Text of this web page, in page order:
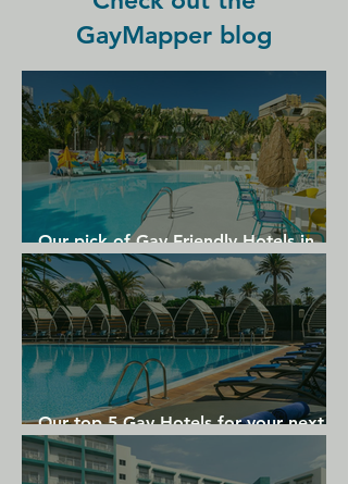
away, just across the street.
GayMapper blog
Our pick of Gay Friendly Hotels in
Gran Canaria
Our top 5 Gay Hotels for your next
Gran Canaria holiday